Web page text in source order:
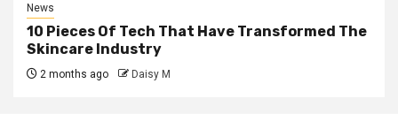
News
10 Pieces Of Tech That Have Transformed The
Skincare Industry
2 months ago Daisy M